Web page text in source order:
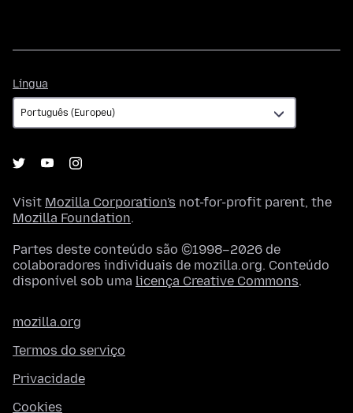
Língua
Visit Mozilla Corporation's not-for-profit parent, the
Mozilla Foundation.
Partes deste conteúdo são ©1998–2026 de
colaboradores individuais de mozilla.org. Conteúdo
disponível sob uma licença Creative Commons.
mozilla.org
Termos do serviço
Privacidade
Cookies